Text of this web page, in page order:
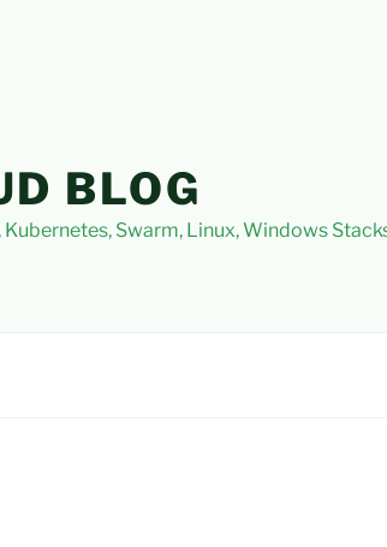
BLOG
Swarm, Linux, Windows